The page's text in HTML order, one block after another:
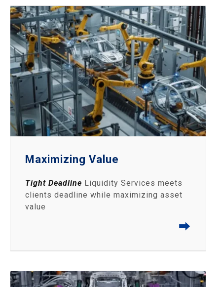
Maximizing Value
Tight Deadline Liquidity Services meets
clients deadline while maximizing asset
value
⮕